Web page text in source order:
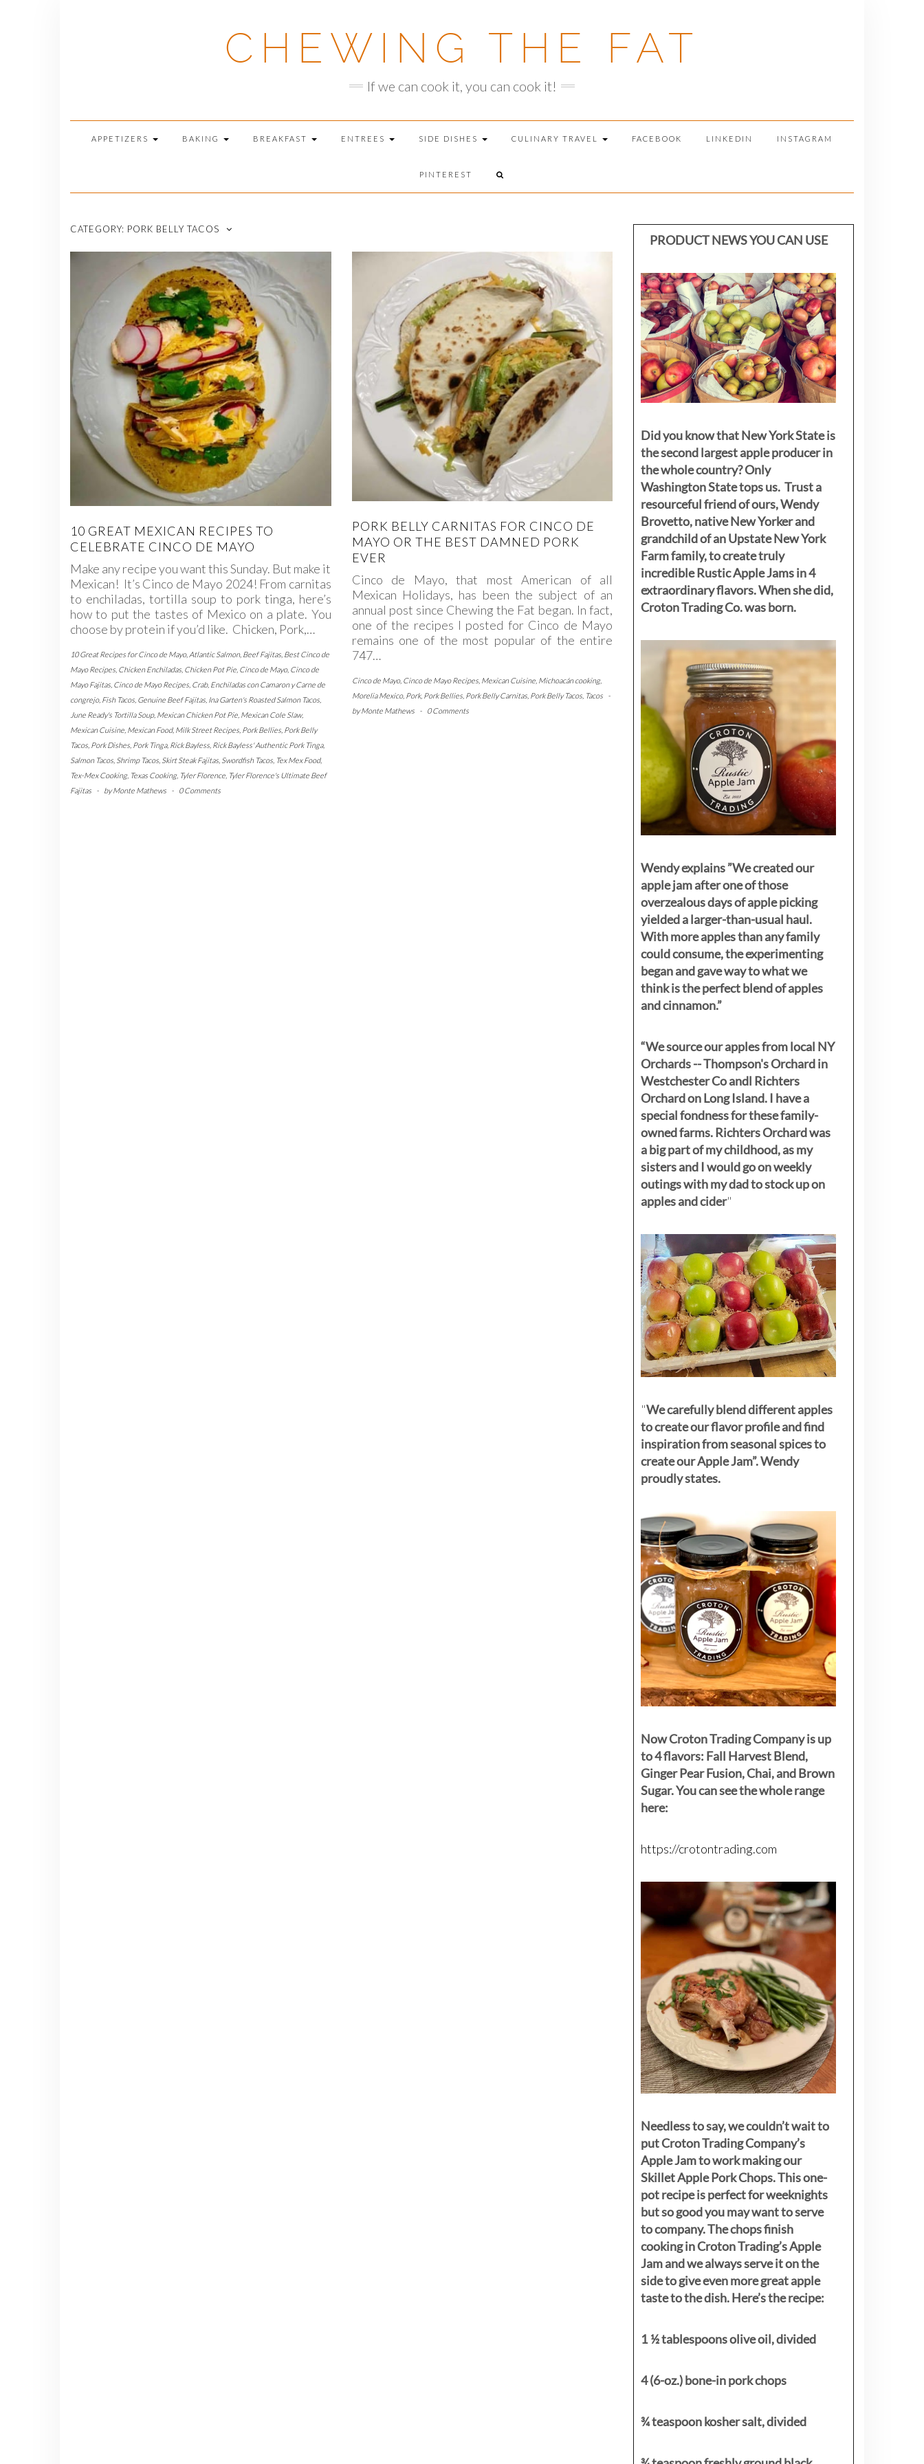
CHEWING THE FAT
If we can cook it, you can cook it!
APPETIZERS BAKING BREAKFAST ENTREES SIDE DISHES CULINARY TRAVEL FACEBOOK LINKEDIN INSTAGRAM
PINTEREST
CATEGORY: PORK BELLY TACOS
10 GREAT MEXICAN RECIPES TO
CELEBRATE CINCO DE MAYO
Make any recipe you want this Sunday. But make it
Mexican! It’s Cinco de Mayo 2024! From carnitas
to enchiladas, tortilla soup to pork tinga, here’s
how to put the tastes of Mexico on a plate. You
choose by protein if you’d like. Chicken, Pork,…
10 Great Recipes for Cinco de Mayo, Atlantic Salmon, Beef Fajitas Best Cinco de
Mayo Recipes Chicken Enchiladas Chicken Pot Pie Cinco de Mayo, Cinco de
Mayo Fajitas Cinco de Mayo Recipes Crab, Enchiladas con Camaron y Carne de
congrejo, Fish Tacos Genuine Beef Fajitas Ina Garten's Roasted Salmon Tacos
June Ready's Tortilla Soup, Mexican Chicken Pot Pie Mexican Cole Slaw,
Mexican Cuisine Mexican Food, Milk Street Recipes Pork Bellies Pork Belly
Tacos Pork Dishes Pork Tinga, Rick Bayless Rick Bayless' Authentic Pork Tinga,
Salmon Tacos Shrimp Tacos Skirt Steak Fajitas Swordfish Tacos Tex Mex Food,
Tex-Mex Cooking, Texas Cooking, Tyler Florence Tyler Florence's Ultimate Beef
Fajitas
- byMonte Mathews - 0 Comments
PORK BELLY CARNITAS FOR CINCO DE
MAYO OR THE BEST DAMNED PORK
EVER
Cinco de Mayo, that most American of all
Mexican Holidays, has been the subject of an
annual post since Chewing the Fat began. In fact,
one of the recipes I posted for Cinco de Mayo
remains one of the most popular of the entire
747…
Cinco de Mayo, Cinco de Mayo Recipes, Mexican Cuisine, Michoacán cooking,
Morelia Mexico, Pork, Pork Bellies, Pork Belly Carnitas, Pork Belly Tacos, Tacos
-
byMonte Mathews - 0 Comments
PRODUCT NEWS YOU CAN USE
Did you know that New York State is
the second largest apple producer in
the whole country? Only
Washington State tops us. Trust a
resourceful friend of ours, Wendy
Brovetto, native New Yorker and
grandchild of an Upstate New York
Farm family, to create truly
incredible Rustic Apple Jams in 4
extraordinary flavors. When she did,
Croton Trading Co. was born.
Wendy explains ”We created our
apple jam after one of those
overzealous days of apple picking
yielded a larger-than-usual haul.
With more apples than any family
could consume, the experimenting
began and gave way to what we
think is the perfect blend of apples
and cinnamon.”
“We source our apples from local NY
Orchards -- Thompson's Orchard in
Westchester Co andl Richters
Orchard on Long Island. I have a
special fondness for these family-
owned farms. Richters Orchard was
a big part of my childhood, as my
sistersand I would go on weekly
outings with my dad to stock up on
apples and cider"
"We carefully blend different apples
to create our flavor profile and find
inspiration from seasonal spices to
create our Apple Jam”. Wendy
proudly states.
Now Croton Trading Company is up
to 4 flavors: Fall Harvest Blend,
Ginger Pear Fusion, Chai, and Brown
Sugar. You can see the whole range
here:
https://crotontrading.com
Needless to say, we couldn’t wait to
put Croton Trading Company’s
Apple Jam to work making our
Skillet Apple Pork Chops. This one-
pot recipe is perfect for weeknights
but so good you may want to serve
to company. The chops finish
cooking in Croton Trading’s Apple
Jam and we always serve it on the
side to give even more great apple
taste to the dish. Here’s the recipe:
1 ½ tablespoons olive oil, divided
4 (6-oz.) bone-in pork chops
¾ teaspoon kosher salt, divided